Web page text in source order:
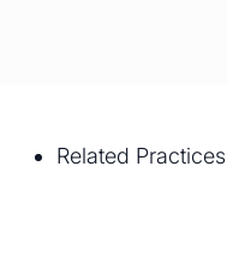
Related Practices